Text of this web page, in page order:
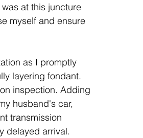
at this juncture
myself and ensure
as I promptly
layering fondant.
inspection. Adding
husband's car,
transmission
delayed arrival.